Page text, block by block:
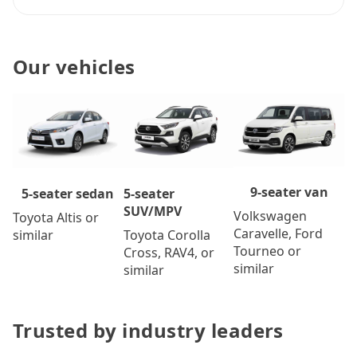
Our vehicles
5-seater sedan
Toyota Altis or
similar
5-seater
SUV/MPV
Toyota Corolla
Cross, RAV4, or
similar
9-seater van
Volkswagen
Caravelle, Ford
Tourneo or
similar
Trusted by industry leaders